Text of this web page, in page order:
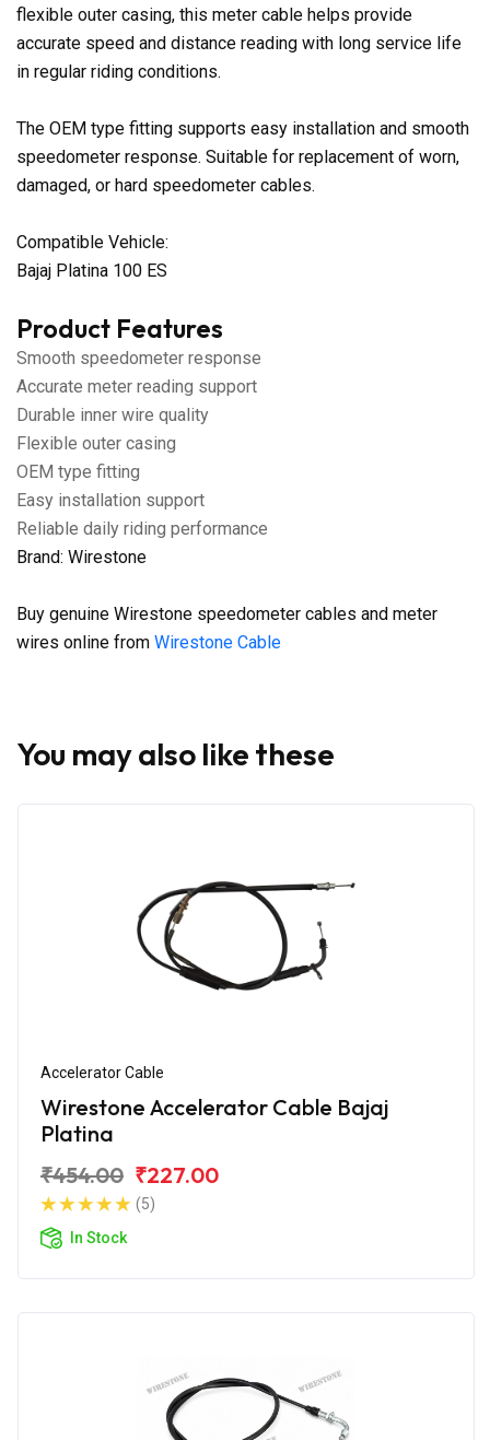
flexible outer casing, this meter cable helps provide
accurate speed and distance reading with long service life
in regular riding conditions.
The OEM type fitting supports easy installation and smooth
speedometer response. Suitable for replacement of worn,
damaged, or hard speedometer cables.
Compatible Vehicle:
Bajaj Platina 100 ES
Product Features
Smooth speedometer response
Accurate meter reading support
Durable inner wire quality
Flexible outer casing
OEM type fitting
Easy installation support
Reliable daily riding performance
Brand: Wirestone
Buy genuine Wirestone speedometer cables and meter
wires online from Wirestone Cable
You may also like these
Accelerator Cable
Wirestone Accelerator Cable Bajaj
Platina
₹454.00 ₹227.00
(5)
In Stock